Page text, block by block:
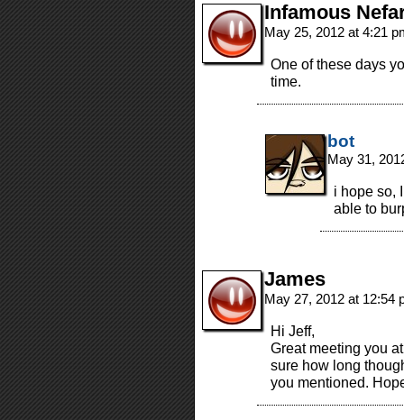
Infamous
May 25, 2012 at 4:21
One of these days
time.
bot
May 31,
i hope so,
able to
James
May 27, 2012 at 12:54
Hi Jeff,
Great meeting you
sure how long
you mentioned.